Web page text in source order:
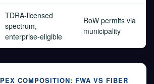
TDRA-licensed
spectrum,
enterprise-eligible
RoW permits via
municipality
COMPOSITION: FWA VS FIBER